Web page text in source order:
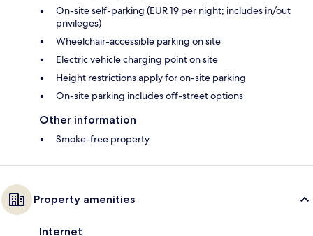
On-site self-parking (EUR 19 per night; includes in/out
privileges)
Wheelchair-accessible parking on site
Electric vehicle charging point on site
Height restrictions apply for on-site parking
On-site parking includes off-street options
Other information
Smoke-free property
Property amenities
Internet